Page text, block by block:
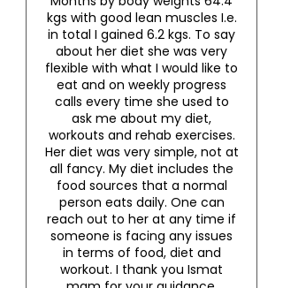
kgs with good lean muscles I.e.
in total I gained 6.2 kgs. To say
about her diet she was very
flexible with what I would like to
eat and on weekly progress
calls every time she used to
ask me about my diet,
workouts and rehab exercises.
Her diet was very simple, not at
all fancy. My diet includes the
food sources that a normal
person eats daily. One can
reach out to her at any time if
someone is facing any issues
in terms of food, diet and
workout. I thank you Ismat